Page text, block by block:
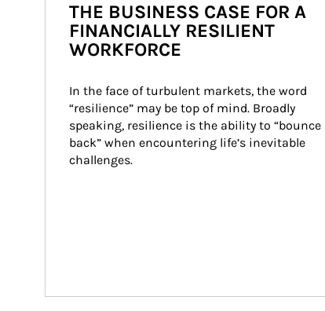
THE BUSINESS CASE FOR A
FINANCIALLY RESILIENT
WORKFORCE
In the face of turbulent markets, the word
“resilience” may be top of mind. Broadly
speaking, resilience is the ability to “bounce
back” when encountering life’s inevitable
challenges.